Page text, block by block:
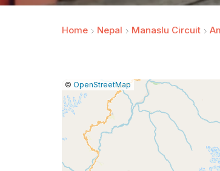
Home Nepal Manaslu Circuit
Leaflet
|© OpenStreetMap|
Report
map
issue